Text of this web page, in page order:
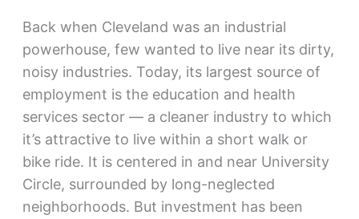
Back when Cleveland was an industrial
powerhouse, few wanted to live near its dirty,
noisy industries. Today, its largest source of
employment is the education and health
services sector — a cleaner industry to which
it’s attractive to live within a short walk or
bike ride. It is centered in and near University
Circle, surrounded by long-neglected
neighborhoods. But investment has been